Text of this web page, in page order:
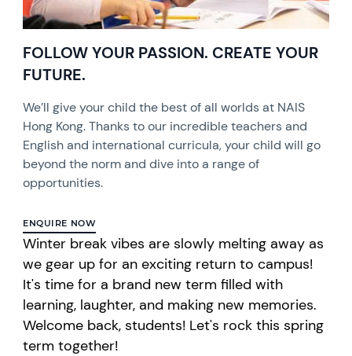
FOLLOW YOUR PASSION. CREATE YOUR
FUTURE.
We’ll give your child the best of all worlds at NAIS
Hong Kong. Thanks to our incredible teachers and
English and international curricula, your child will go
beyond the norm and dive into a range of
opportunities.
ENQUIRE NOW
Winter break vibes are slowly melting away as
we gear up for an exciting return to campus!
It's time for a brand new term filled with
learning, laughter, and making new memories.
Welcome back, students! Let's rock this spring
term together!